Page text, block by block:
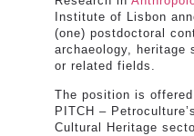
Institute of Lisbon
(one) postdoctoral
archaeology, heritage
or related fields.
The position is
PITCH –
Cultural Heritage